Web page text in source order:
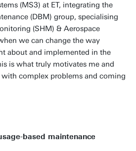
(MS3) at ET, integrating the
(DBM) group, specialising
(SHM) & Aerospace
we can change the way
about and implemented in the
is what truly motivates me and
complex problems and coming
based maintenance